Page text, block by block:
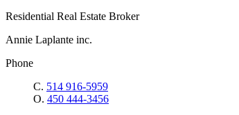
Residential Real Estate Broker
Annie Laplante inc.
Phone
C. 514 916-5959
O. 450 444-3456